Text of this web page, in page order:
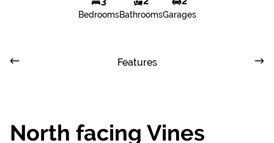
BedroomsBathroomsGarages
Features
North facing Vines